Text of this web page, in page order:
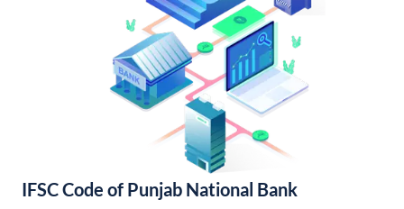
IFSC Code of Punjab National Bank